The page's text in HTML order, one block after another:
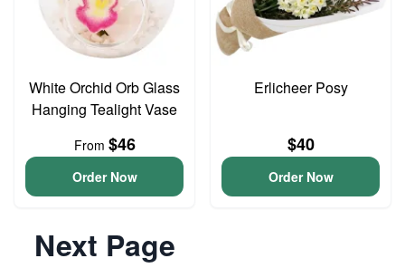
White Orchid Orb Glass
Hanging Tealight Vase
From $46
Order Now
Erlicheer Posy
$40
Order Now
Next Page